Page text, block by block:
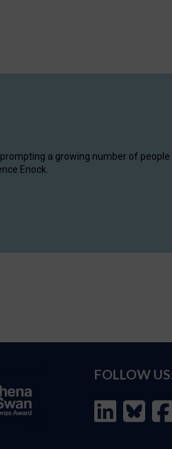
a growing number of people
Enock.
FOLLOW